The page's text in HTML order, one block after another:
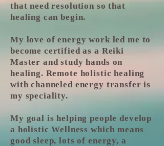
that need resolution so that
healing can begin.
My love of energy work led me to
become certified as a Reiki
Master and study hands on
healing. Remote holistic healing
with channeled energy transfer is
my speciality.
My goal is helping people develop
a holistic Wellness which means
good sleep, lots of energy, a